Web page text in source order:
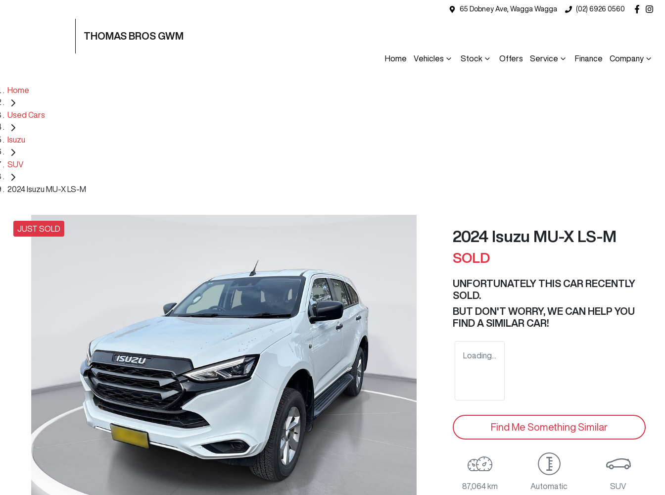
65 Dobney Ave, Wagga Wagga (02) 6926 0560
THOMAS BROS GWM
Home Vehicles Stock Offers Service Finance Company
Home
Used Cars
Isuzu
SUV
2024 Isuzu MU-X LS-M
JUST SOLD 2024 Isuzu MU-X LS-M
SOLD
UNFORTUNATELY THIS CAR RECENTLY
SOLD.
BUT DON'T WORRY, WE CAN HELP YOU
FIND A SIMILAR CAR!
Loading...
Find Me Something Similar
87,064 km Automatic SUV